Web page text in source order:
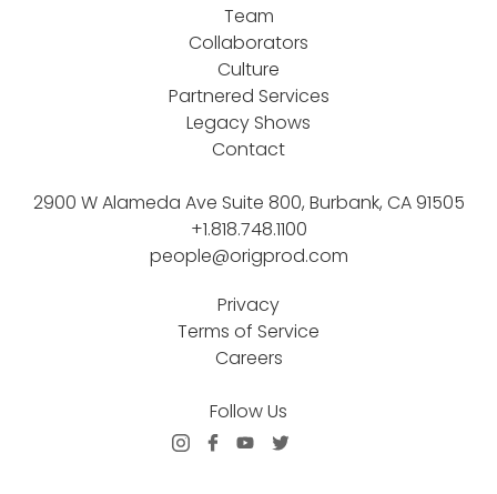
Team
Collaborators
Culture
Partnered Services
Legacy Shows
Contact
2900 W Alameda Ave Suite 800, Burbank, CA 91505
+1.818.748.1100
people@origprod.com
Privacy
Terms of Service
Careers
Follow Us